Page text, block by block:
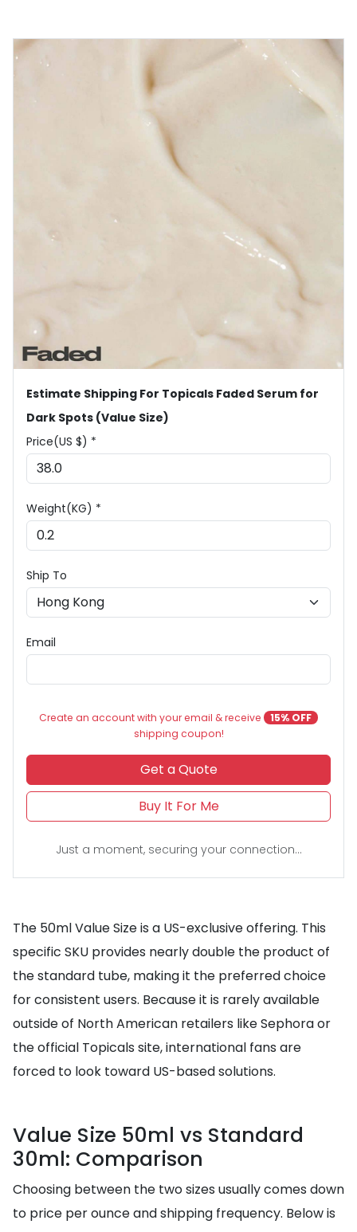
Estimate Shipping For Topicals Faded Serum for
Dark Spots (Value Size)
Price(US $) *
Weight(KG) *
Ship To
Email
Create an account with your email & receive
15% OFF
shipping coupon!
Get a Quote
Buy It For Me
Just a moment, securing your connection...
The 50ml Value Size is a US-exclusive offering. This
specific SKU provides nearly double the product of
the standard tube, making it the preferred choice
for consistent users. Because it is rarely available
outside of North American retailers like Sephora or
the official Topicals site, international fans are
forced to look toward US-based solutions.
Value Size 50ml vs Standard
30ml: Comparison
Choosing between the two sizes usually comes down
to price per ounce and shipping frequency. Below is